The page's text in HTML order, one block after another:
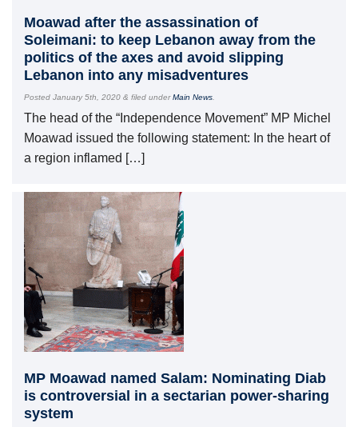
Moawad after the assassination of
Soleimani: to keep Lebanon away from the
politics of the axes and avoid slipping
Lebanon into any misadventures
Posted January 5th, 2020 & filed underMain News.
The head of the “Independence Movement” MP Michel
Moawad issued the following statement: In the heart of
a region inflamed […]
MP Moawad named Salam: Nominating Diab
is controversial in a sectarian power-sharing
system